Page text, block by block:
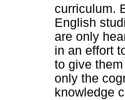
curriculum.
English
are only
in an effort
to give
only the
knowledge